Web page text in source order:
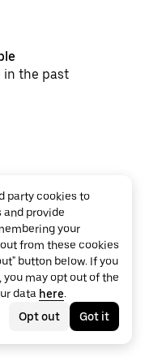
in the past
party cookies to
and provide
your
from these cookies
button below. If you
you may opt out of the
data here.
Opt out
Got it